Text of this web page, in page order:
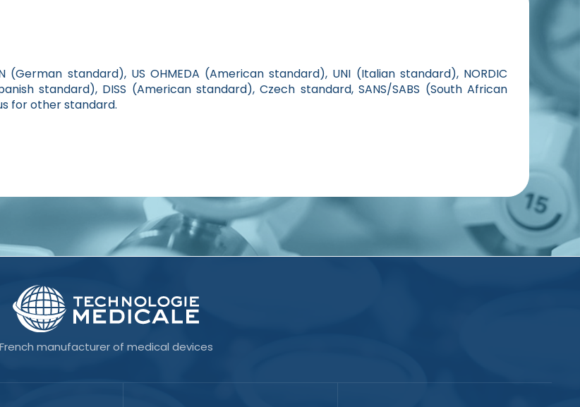
(German standard), US OHMEDA (American standard), UNI (Italian standard), NORDIC
standard), DISS (American standard), Czech standard, SANS/SABS (South African
for other standard.
French manufacturer of medical devices